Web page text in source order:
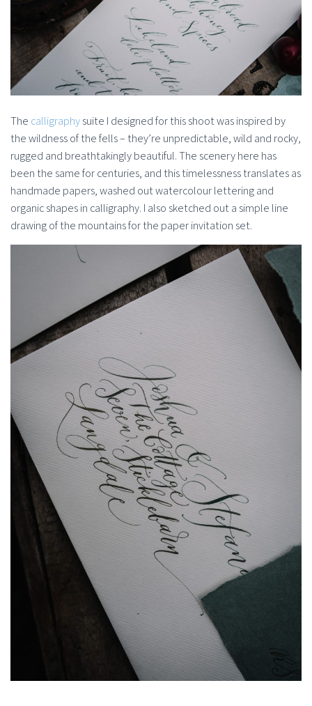
The calligraphysuite I designed for this shoot was inspired by
the wildness of the fells – they’re unpredictable, wild and rocky,
rugged and breathtakingly beautiful. The scenery here has
been the same for centuries, and this timelessness translates as
handmade papers, washed out watercolour lettering and
organic shapes in calligraphy. I also sketched out a simple line
drawing of the mountains for the paper invitation set.